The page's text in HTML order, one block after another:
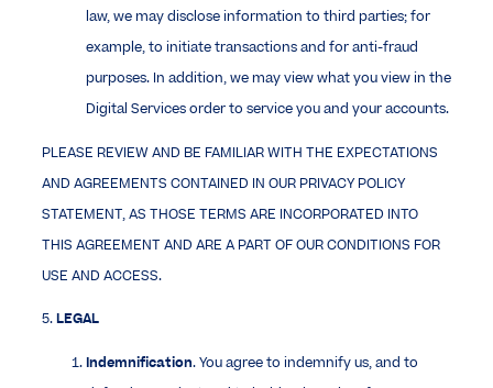
law, we may disclose information to third parties; for
example, to initiate transactions and for anti-fraud
purposes. In addition, we may view what you view in the
Digital Services order to service you and your accounts.
PLEASE REVIEW AND BE FAMILIAR WITH THE EXPECTATIONS
AND AGREEMENTS CONTAINED IN OUR PRIVACY POLICY
STATEMENT, AS THOSE TERMS ARE INCORPORATED INTO
THIS AGREEMENT AND ARE A PART OF OUR CONDITIONS FOR
USE AND ACCESS.
5.LEGAL
Indemnification. You agree to indemnify us, and to